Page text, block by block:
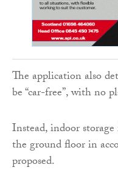
The application also
be “car-free”, with no
Instead, indoor
the ground floor in
proposed.